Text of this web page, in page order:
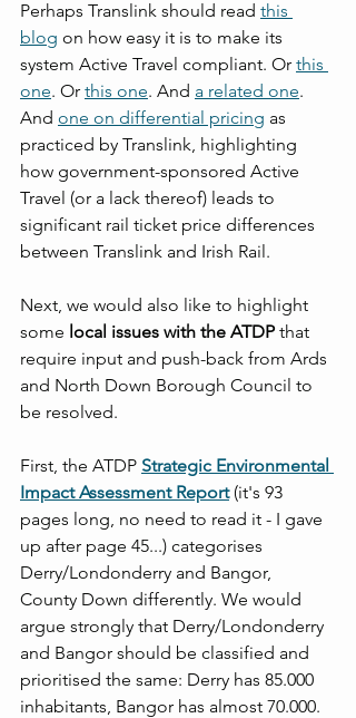
Perhaps Translink should read this
blog on how easy it is to make its
system Active Travel compliant. Or this
one. Or this one. And a related one.
And one on differential pricing as
practiced by Translink, highlighting
how government-sponsored Active
Travel (or a lack thereof) leads to
significant rail ticket price differences
between Translink and Irish Rail.
Next, we would also like to highlight
some local issues with the ATDP that
require input and push-back from Ards
and North Down Borough Council to
be resolved.
First, the ATDP Strategic Environmental
Impact Assessment Report (it's 93
pages long, no need to read it - I gave
up after page 45...) categorises
Derry/Londonderry and Bangor,
County Down differently. We would
argue strongly that Derry/Londonderry
and Bangor should be classified and
prioritised the same: Derry has 85.000
inhabitants, Bangor has almost 70.000.